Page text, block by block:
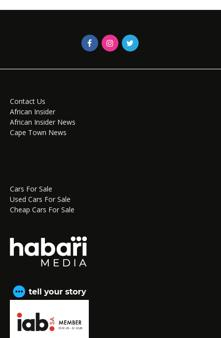
Contact Us
African Insider
African Insider News
Cape Town News
Cars For Sale
Used Cars For Sale
Cheap Cars For Sale